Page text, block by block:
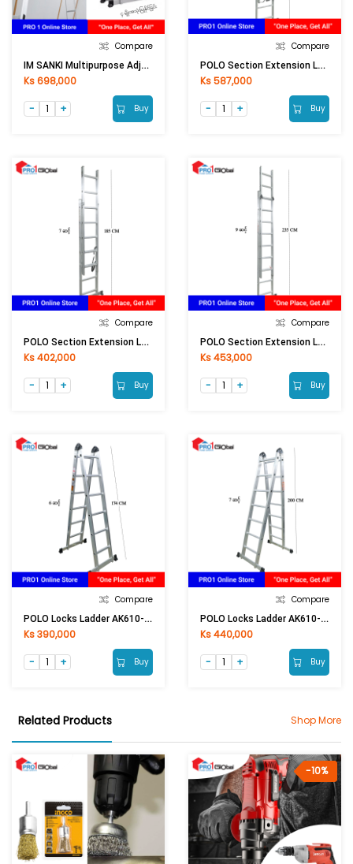
Compare
IM SANKI Multipurpose Adjust Aluminium Ladder LDML-16 16Ft
Ks 698,000
Buy
Compare
POLO Section Extension Ladder AK605-10 / E-210
Ks 587,000
Buy
Compare
POLO Section Extension Ladder AK605-7 / E-207
Ks 402,000
Buy
Compare
POLO Section Extension Ladder AK605-8 / E-208
Ks 453,000
Buy
Compare
POLO Locks Ladder AK610-6 / LA-206
Ks 390,000
Buy
Compare
POLO Locks Ladder AK610-7 / LA-207
Ks 440,000
Buy
Related Products Shop More
-10%